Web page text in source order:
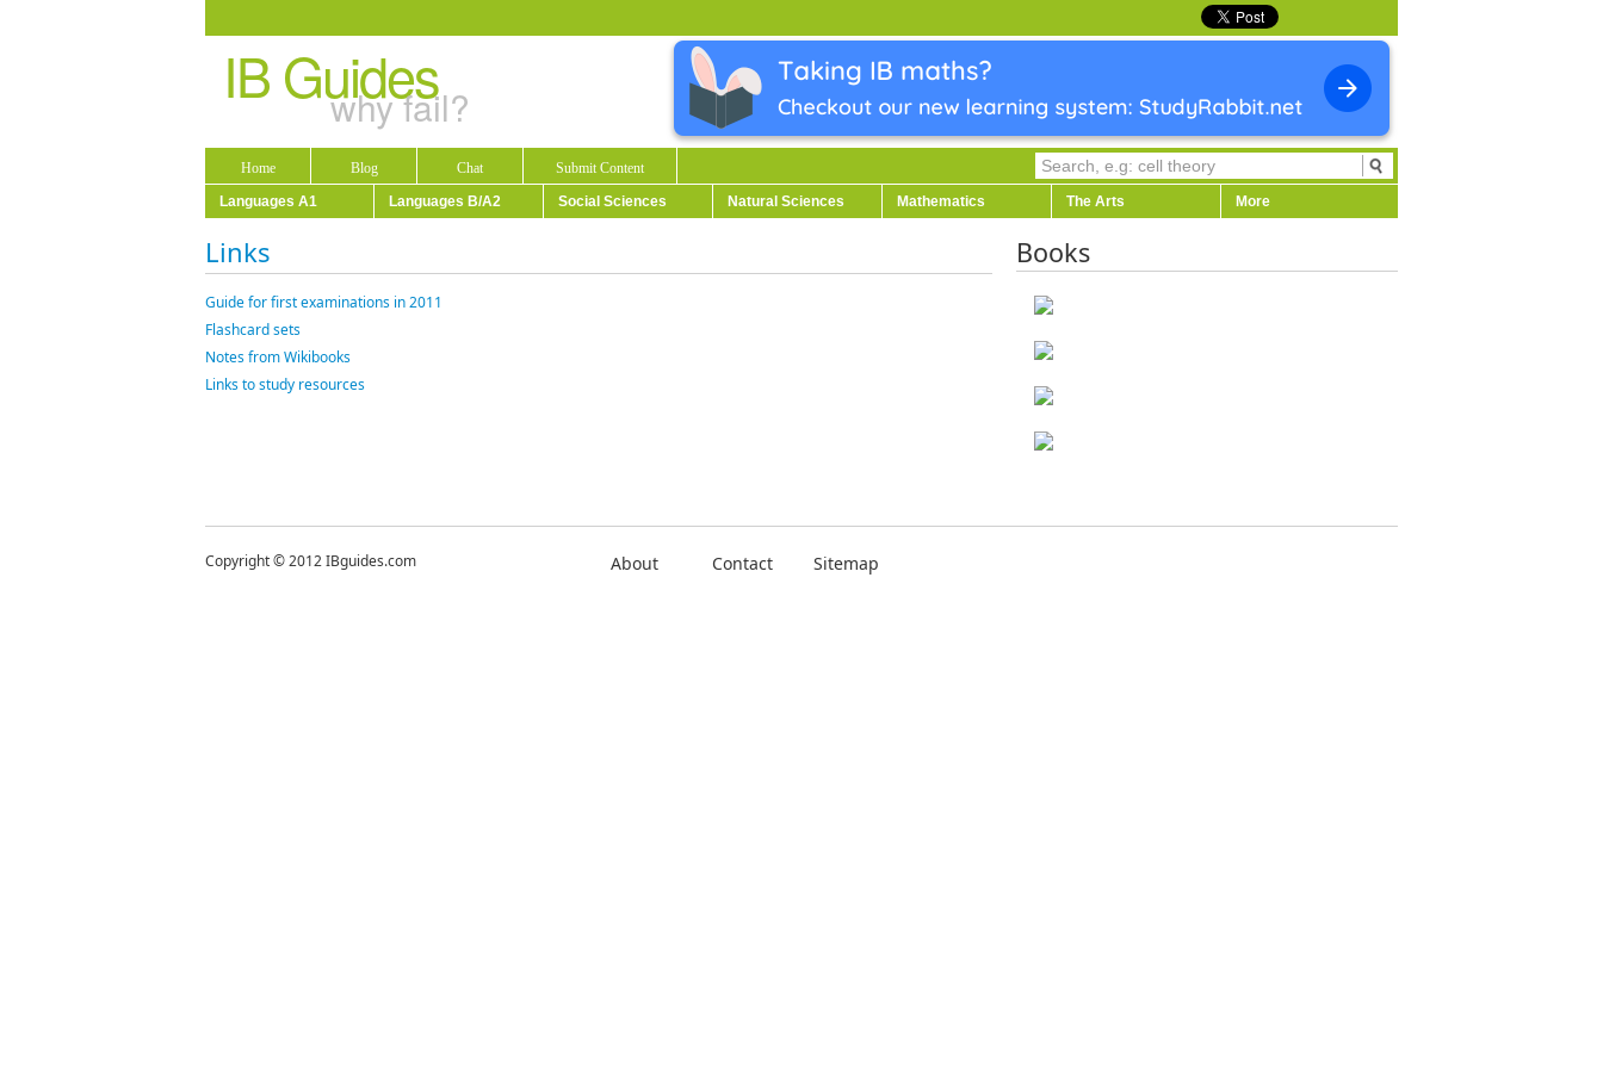
IB Guides
why fail?
Home Blog Chat
Submit Content
Languages A1
Languages B/A2 Social Sciences Natural Sciences Mathematics The Arts More
Links
Guide for first examinations in 2011
Flashcard sets
Notes from Wikibooks
Links to study resources
Books
Copyright © 2012 IBguides.com About Contact Sitemap